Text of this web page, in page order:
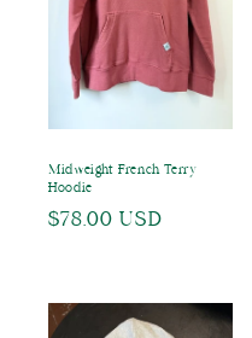
Midweight French Terry
Hoodie
Regular
$78.00 USD